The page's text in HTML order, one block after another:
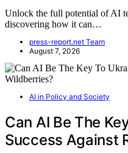
Unlock the full potential of AI
discovering how it can…
press-report.net Team
August 7, 2026
AI in Policy and Society
Can AI Be The
Success Against